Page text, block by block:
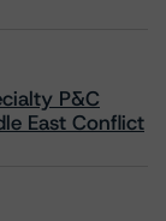
P&C
East Conflict